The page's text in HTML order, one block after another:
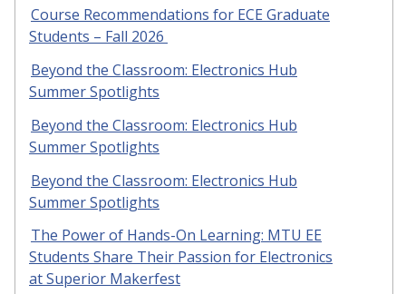
Course Recommendations for ECE Graduate
Students – Fall 2026
Beyond the Classroom: Electronics Hub
Summer Spotlights
Beyond the Classroom: Electronics Hub
Summer Spotlights
Beyond the Classroom: Electronics Hub
Summer Spotlights
The Power of Hands-On Learning: MTU EE
Students Share Their Passion for Electronics
at Superior Makerfest